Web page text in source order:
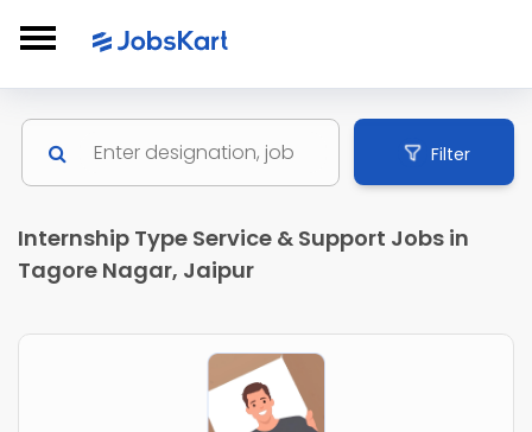
Filter
Internship Type Service & Support Jobs in
Tagore Nagar, Jaipur